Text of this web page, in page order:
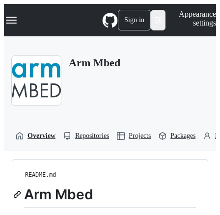
k
p
Navigation Menu Sign in
Appearance
settings
Arm Mbed
Overview Repositories Projects Packages
README.md
Arm Mbed